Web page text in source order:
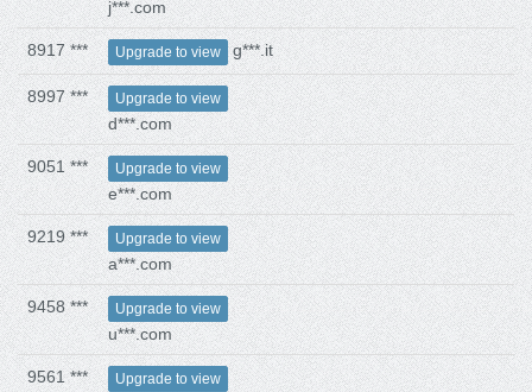
j***.com
8917 *** Upgrade to view g***.it
8997 *** Upgrade to view
d***.com
9051 *** Upgrade to view
e***.com
9219 *** Upgrade to view
a***.com
9458 *** Upgrade to view
u***.com
9561 *** Upgrade to view